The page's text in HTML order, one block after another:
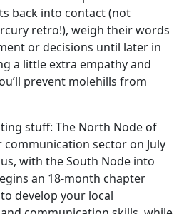
back into contact (not
retro!), weigh their words
or decisions until later in
a little extra empathy and
prevent molehills from
stuff: The North Node of
sector on July
with the South Node into
an 18-month chapter
develop your local